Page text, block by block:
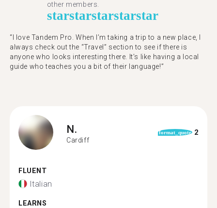
other members.
starstarstarstarstar
“I love Tandem Pro. When I’m taking a trip to a new place, I
always check out the “Travel” section to see if there is
anyone who looks interesting there. It’s like having a local
guide who teaches you a bit of their language!”
N.
Cardiff
format_quote 2
FLUENT
Italian
LEARNS